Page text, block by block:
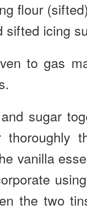
flour
sifted icing
to gas
sugar
thoroughly
vanilla
the two